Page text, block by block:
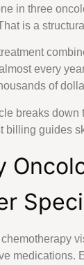
in three
is a
every
of
breaks down
billing guides
medications.